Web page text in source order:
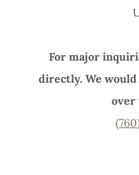
For major
directly. We
over